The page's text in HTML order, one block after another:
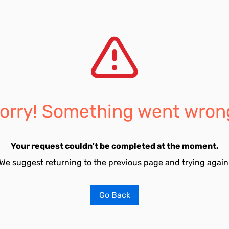
Something went
Your request couldn't be completed at the moment.
suggest returning to the previous page and trying
Go Back